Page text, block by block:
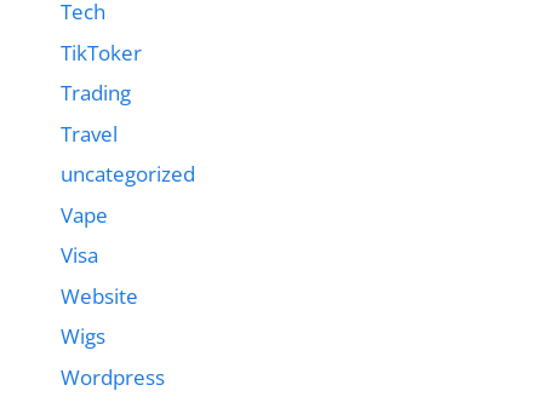
Tech
TikToker
Trading
Travel
uncategorized
Vape
Visa
Website
Wigs
Wordpress